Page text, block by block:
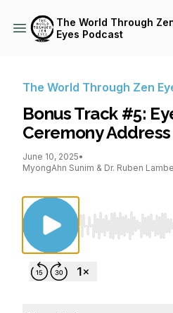
The World Through
Eyes Podcast
The World Through Zen
Bonus Track #5:
Ceremony Address
June 10, 2025•
MyongAhn Sunim & Dr. Ruben
Use Left/Right